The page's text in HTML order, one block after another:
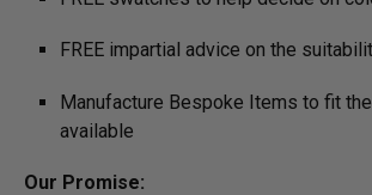
FREE impartial advice on the
Manufacture Bespoke Items to fit
available
Our Promise: